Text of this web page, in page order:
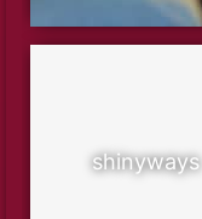
shinyways